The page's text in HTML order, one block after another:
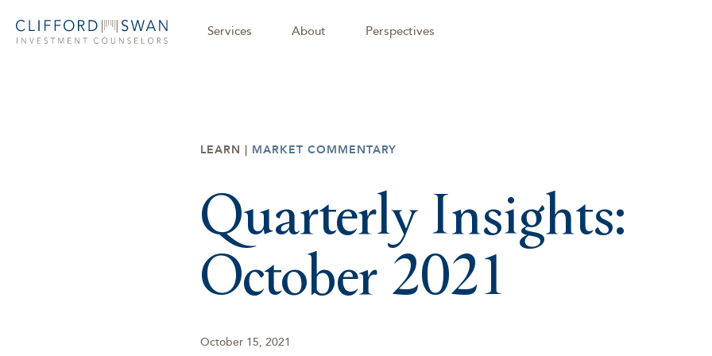
Services About Perspectives
LEARN | MARKET COMMENTARY
Quarterly Insights:
October 2021
October 15, 2021